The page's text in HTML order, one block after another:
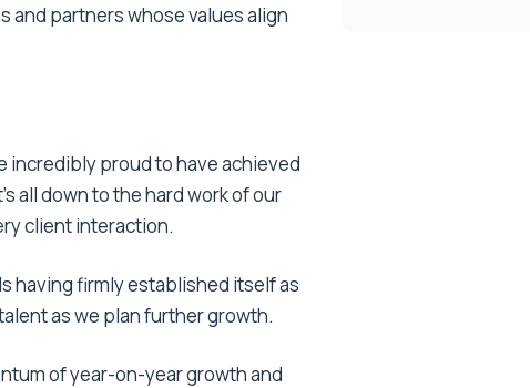
and partners whose values align
incredibly proud to have achieved
all down to the hard work of our
client interaction.
having firmly established itself as
as we plan further growth.
of year-on-year growth and